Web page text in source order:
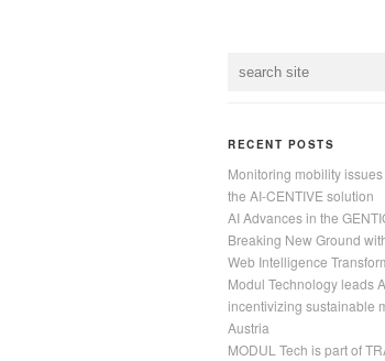
RECENT POSTS
Monitoring mobility
the AI-CENTIVE solution
AI Advances in the
Breaking New Ground
Web Intelligence
Modul Technology leads
incentivizing sustainable
Austria
MODUL Tech is part of